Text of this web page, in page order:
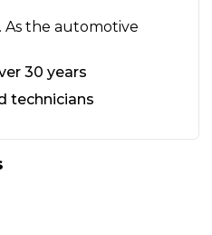
As the automotive
30 years
technicians